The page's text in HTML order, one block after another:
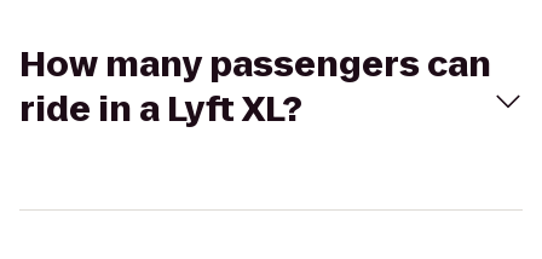
How many passengers can
ride in a Lyft XL?